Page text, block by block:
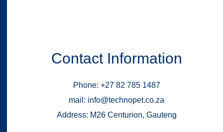
Contact Information
Phone: +27 82 785 1487
mail: info@technopet.co.za
Address: M26 Centurion, Gauteng